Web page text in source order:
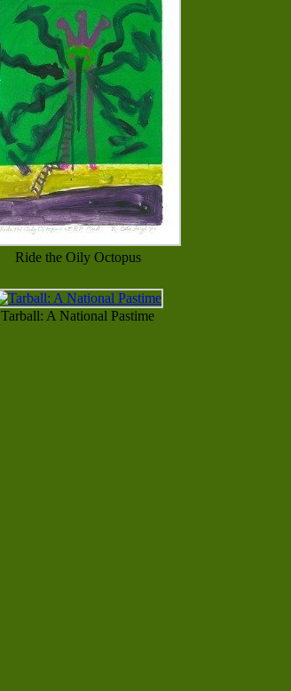
Ride the Oily Octopus
Tarball: A National Pastime